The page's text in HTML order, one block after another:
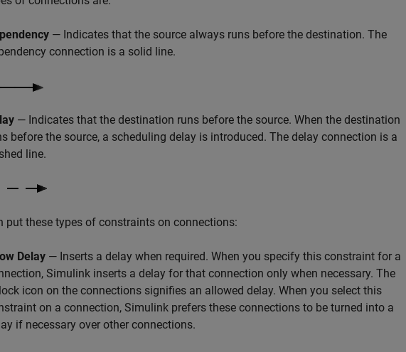
— Indicates that the source always runs before the destination. The
connection is a solid line.
— Indicates that the destination runs before the source. When the destination
before the source, a scheduling delay is introduced. The delay connection is a
line.
put these types of constraints on connections:
Delay — Inserts a delay when required. When you specify this constraint for a
Simulink inserts a delay for that connection only when necessary. The
icon on the connections signifies an allowed delay. When you select this
on a connection, Simulink prefers these connections to be turned into a
if necessary over other connections.